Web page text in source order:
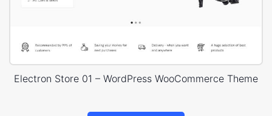
Electron Store 01 – WordPress WooCommerce Theme